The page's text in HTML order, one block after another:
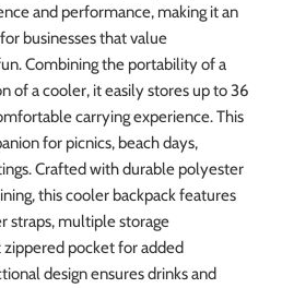
and performance, making it an
businesses that value
Combining the portability of a
of a cooler, it easily stores up to 36
carrying experience. This
for picnics, beach days,
Crafted with durable polyester
this cooler backpack features
straps, multiple storage
pocket for added
design ensures drinks and